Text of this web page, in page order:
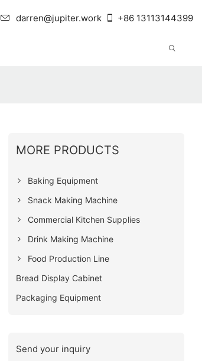
darren@jupiter.work +86 13113144399
MORE PRODUCTS
Baking Equipment
Snack Making Machine
Commercial Kitchen Supplies
Drink Making Machine
Food Production Line
Bread Display Cabinet
Packaging Equipment
Send your inquiry